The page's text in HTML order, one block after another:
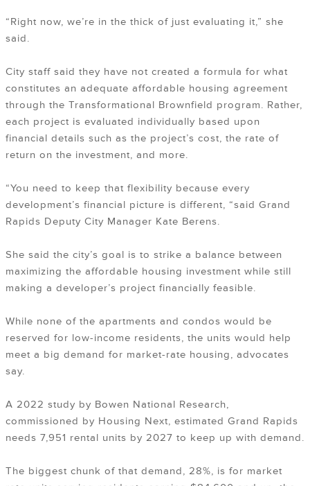
“Right now, we’re in the thick of just evaluating it,” she
said.
City staff said they have not created a formula for what
constitutes an adequate affordable housing agreement
through the Transformational Brownfield program. Rather,
each project is evaluated individually based upon
financial details such as the project’s cost, the rate of
return on the investment, and more.
“You need to keep that flexibility because every
development’s financial picture is different, “said Grand
Rapids Deputy City Manager Kate Berens.
She said the city’s goal is to strike a balance between
maximizing the affordable housing investment while still
making a developer’s project financially feasible.
While none of the apartments and condos would be
reserved for low-income residents, the units would help
meet a big demand for market-rate housing, advocates
say.
A 2022 study by Bowen National Research,
commissioned by Housing Next, estimated Grand Rapids
needs 7,951 rental units by 2027 to keep up with demand.
The biggest chunk of that demand, 28%, is for market